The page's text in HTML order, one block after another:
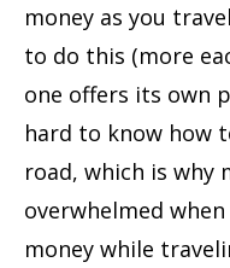
money as you
to do this (more
one offers its own
hard to know how
road, which is why
overwhelmed
money while